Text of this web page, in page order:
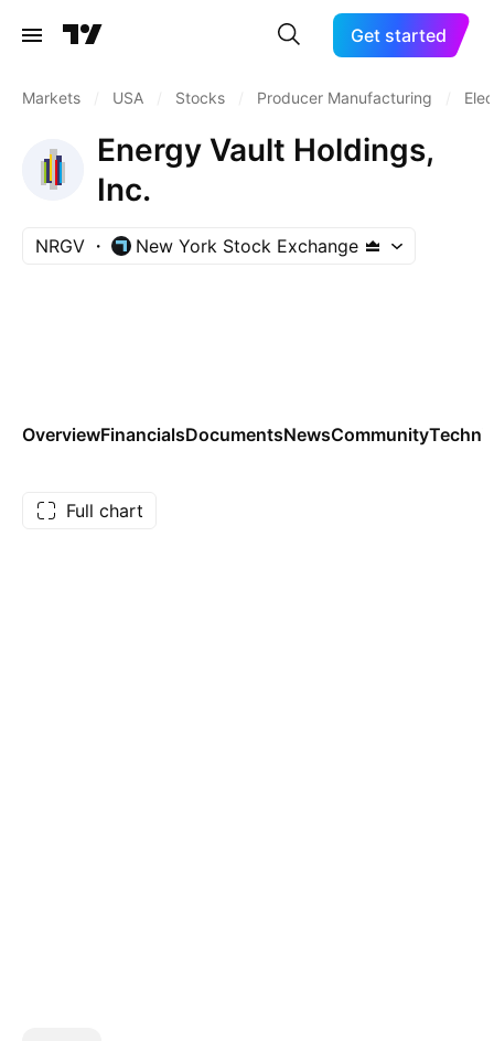
Get started
Markets USA Stocks Producer Manufacturing
Energy Vault Holdings,
Inc.
NRGV New York Stock Exchange
OverviewFinancialsDocumentsNewsCommunity
Full chart